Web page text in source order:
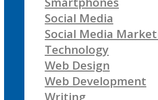
Social Media
Social Media
Technology
Web Design
Web Development